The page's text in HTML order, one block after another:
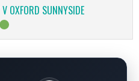
OXFORD SUNNYSIDE